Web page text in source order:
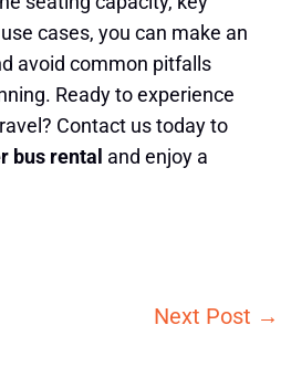
cases, you can make an
avoid common pitfalls
Ready to experience
Contact us today to
bus rental and enjoy a
Next Post →